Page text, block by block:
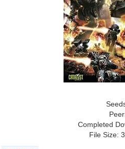
Completed
File Size: